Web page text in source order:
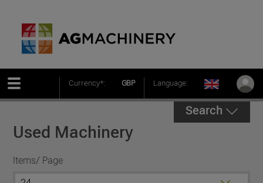
Currency*: GBP Language:
Search
Used Machinery
Items/ Page